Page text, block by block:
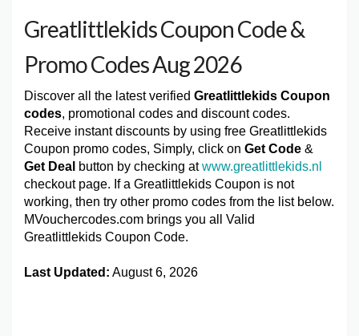
Greatlittlekids Coupon Code &
Promo Codes Aug 2026
Discover all the latest verified Greatlittlekids Coupon
codes, promotional codes and discount codes.
Receive instant discounts by using free Greatlittlekids
Coupon promo codes, Simply, click on Get Code &
Get Deal button by checking atwww.greatlittlekids.nl
checkout page. If a Greatlittlekids Coupon is not
working, then try other promo codes from the list below.
MVouchercodes.com brings you all Valid
Greatlittlekids Coupon Code.
Last Updated: August 6, 2026